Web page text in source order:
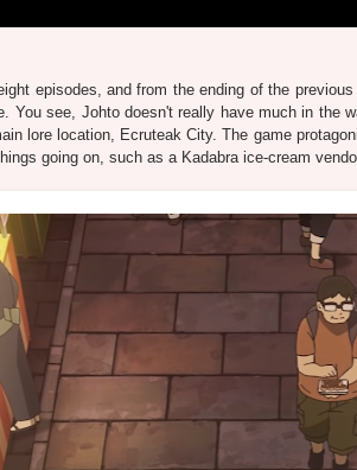
episodes, and from the ending of the
You see, Johto doesn't really have much in the
lore location, Ecruteak City. The game
going on, such as a Kadabra ice-cream